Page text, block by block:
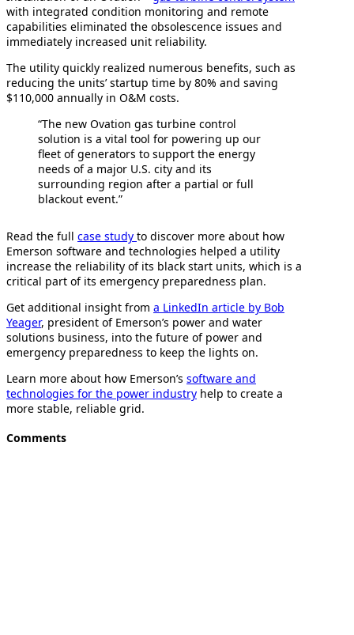
with integrated condition monitoring and remote
capabilities eliminated the obsolescence issues and
immediately increased unit reliability.
The utility quickly realized numerous benefits, such as
reducing the units’ startup time by 80% and saving
$110,000 annually in O&M costs.
“The new Ovation gas turbine control
solution is a vital tool for powering up our
fleet of generators to support the energy
needs of a major U.S. city and its
surrounding region after a partial or full
blackout event.”
Read the full case study to discover more about how
Emerson software and technologies helped a utility
increase the reliability of its black start units, which is a
critical part of its emergency preparedness plan.
Get additional insight from a LinkedIn article by Bob
Yeager, president of Emerson’s power and water
solutions business, into the future of power and
emergency preparedness to keep the lights on.
Learn more about how Emerson’s software and
technologies for the power industry help to create a
more stable, reliable grid.
Comments